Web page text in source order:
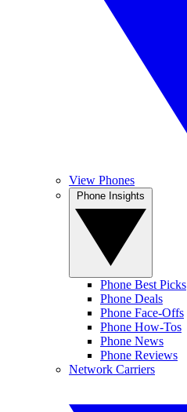
View Phones
Phone Best Picks
Phone Deals
Phone Face-Offs
Phone How-Tos
Phone News
Phone Reviews
Network Carriers